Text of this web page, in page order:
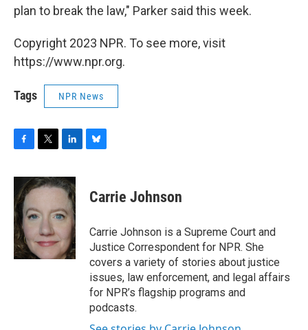
plan to break the law," Parker said this week.
Copyright 2023 NPR. To see more, visit
https://www.npr.org.
Tags NPR News
c
e
b
o
o
k
i
t
e
r
n
k
d
n
e
s
y
Carrie Johnson
Carrie Johnson is a Supreme Court and
Justice Correspondent for NPR. She
covers a variety of stories about justice
issues, law enforcement, and legal affairs
for NPR’s flagship programs and
podcasts.